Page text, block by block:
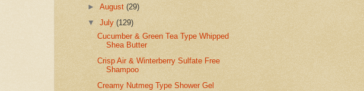
►August(29)
▼July(129)
Cucumber & Green Tea Type Whipped
Shea Butter
Crisp Air & Winterberry Sulfate Free
Shampoo
Creamy Nutmeg Type Shower Gel